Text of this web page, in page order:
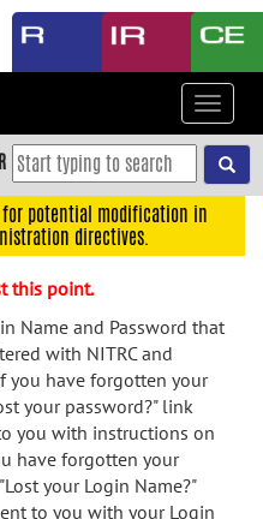
Toggle
for potential modification in
directives.
this point.
Name and Password that
with NITRC and
you have forgotten your
your password?" link
you with instructions on
have forgotten your
your Login Name?"
to you with your Login